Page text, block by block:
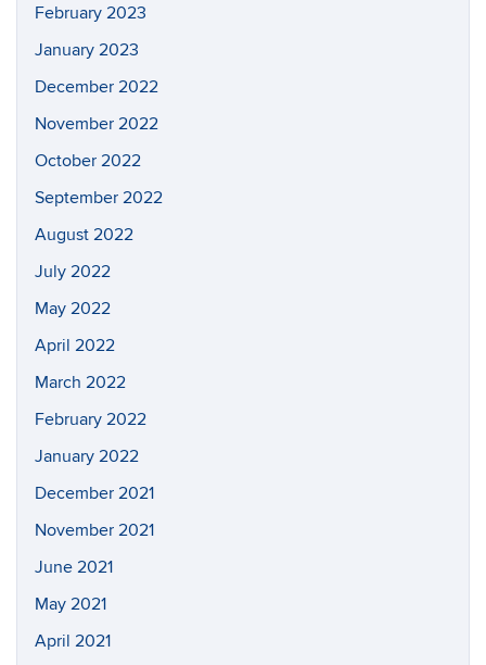
February 2023
January 2023
December 2022
November 2022
October 2022
September 2022
August 2022
July 2022
May 2022
April 2022
March 2022
February 2022
January 2022
December 2021
November 2021
June 2021
May 2021
April 2021